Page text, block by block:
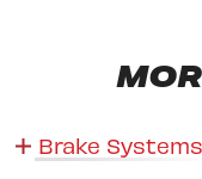
Brake Systems